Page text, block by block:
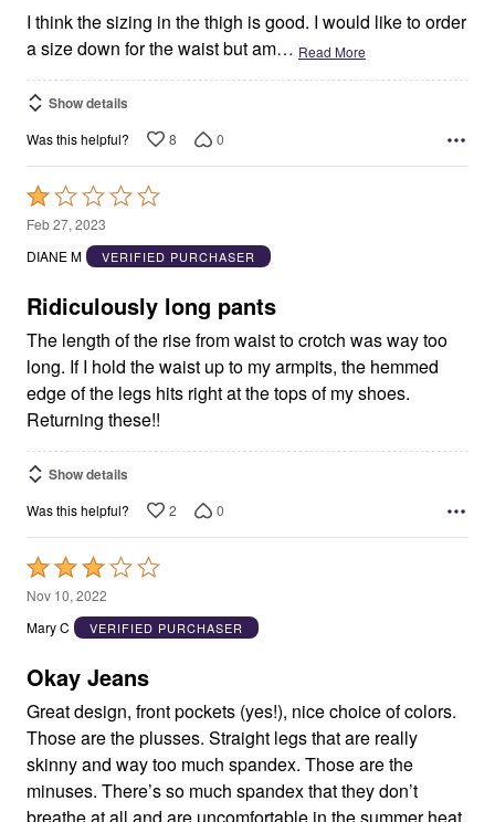
I think the sizing in the thigh is good. I would like to order
a size down for the waist but am… Read More
Show details
Was this helpful? 8 0
Rated
1
out
5
Feb 27, 2023
DIANE M
VERIFIED PURCHASER
Ridiculously long pants
The length of the rise from waist to crotch was way too
long. If I hold the waist up to my armpits, the hemmed
edge of the legs hits right at the tops of my shoes.
Returning these!!
Show details
Was this helpful? 2 0
Rated
3
out
5
Nov 10, 2022
Mary C
VERIFIED PURCHASER
Okay Jeans
Great design, front pockets (yes!), nice choice of colors.
Those are the plusses. Straight legs that are really
skinny and way too much spandex. Those are the
minuses. There’s so much spandex that they don’t